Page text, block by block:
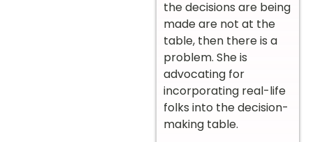
the decisions are being
made are not at the
table, then there is a
problem. She is
advocating for
incorporating real-life
folks into the decision-
making table.